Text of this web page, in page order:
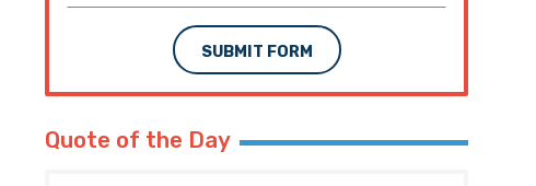
SUBMIT FORM
Quote of the Day